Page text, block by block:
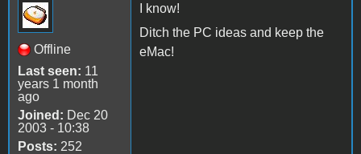
Offline
Last seen: 11
years 1 month
ago
Joined: Dec 20
2003 - 10:38
Posts: 252
I know!
Ditch the PC ideas and keep the
eMac!